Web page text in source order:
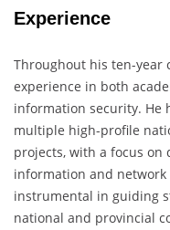
Experience
Throughout his ten-year
experience in both
information security. He
multiple high-profile
projects, with a focus
information and
instrumental in guiding
national and provincial